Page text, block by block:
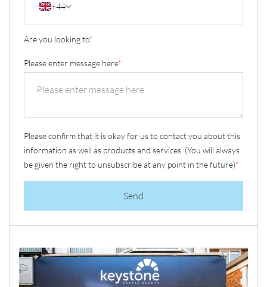
+44
Are you looking to*
Please enter message here*
Please confirm that it is okay for us to contact you about this
information as well as products and services. (You will always
be given the right to unsubscribe at any point in the future)*
Send